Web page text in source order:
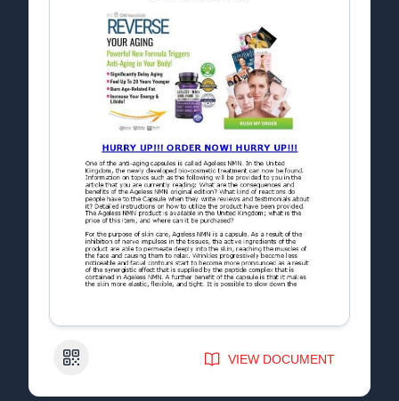
QR Code VIEW DOCUMENT